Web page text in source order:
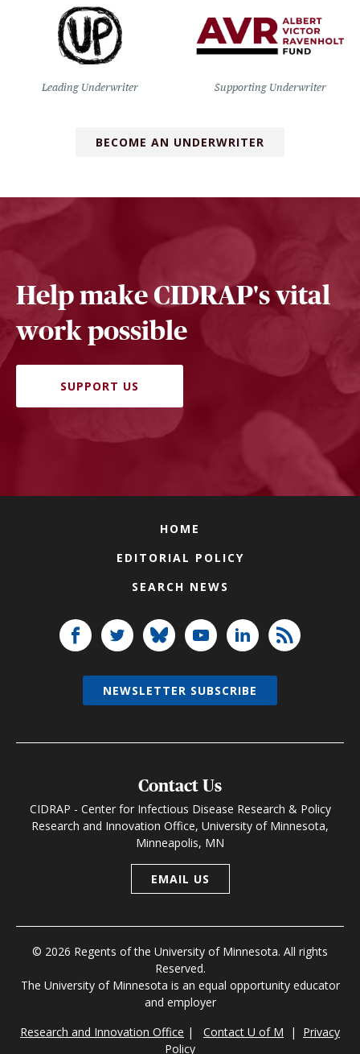
Leading Underwriter Supporting Underwriter
BECOME AN UNDERWRITER
Help make CIDRAP's vital
work possible
SUPPORT US
HOME
EDITORIAL POLICY
SEARCH NEWS
Contact Us
CIDRAP - Center for Infectious Disease Research & Policy
Research and Innovation Office, University of Minnesota,
Minneapolis, MN
EMAIL US
© 2026 Regents of the University of Minnesota. All rights
Reserved.
The University of Minnesota is an equal opportunity educator
and employer
Research and Innovation Office | Contact U of M | Privacy
Policy
NEWSLETTER SUBSCRIBE